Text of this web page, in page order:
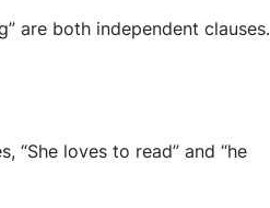
are both independent clauses.
“She loves to read” and “he